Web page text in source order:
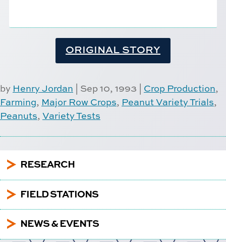
ORIGINAL STORY
by Henry Jordan Sep 10, 1993 Crop Production,
Farming, Major Row Crops, Peanut Variety Trials,
Peanuts, Variety Tests
5 RESEARCH
5 FIELD STATIONS
5 NEWS & EVENTS